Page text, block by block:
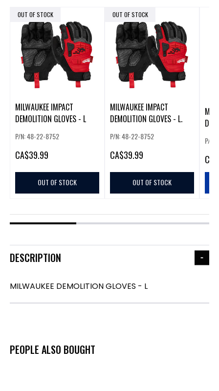
OUT OF STOCK
MILWAUKEE IMPACT
DEMOLITION GLOVES - L
P/N: 48-22-8752
CA$39.99
OUT OF STOCK
OUT OF STOCK
MILWAUKEE IMPACT
DEMOLITION GLOVES - L.
P/N: 48-22-8752
CA$39.99
OUT OF STOCK
P/N:
CA
DESCRIPTION
MILWAUKEE DEMOLITION GLOVES - L
PEOPLE ALSO BOUGHT